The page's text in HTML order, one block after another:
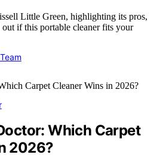
Little Green, highlighting its pros,
if this portable cleaner fits your
Which Carpet
2026?